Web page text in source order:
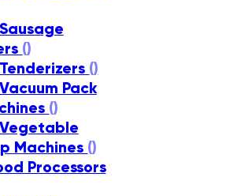
Sausage
()
Tenderizers ()
Vacuum Pack
()
Vegetable
Machines ()
Processors